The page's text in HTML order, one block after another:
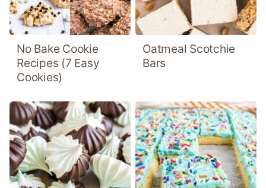
No Bake Cookie
Recipes (7 Easy
Cookies)
Oatmeal Scotchie
Bars